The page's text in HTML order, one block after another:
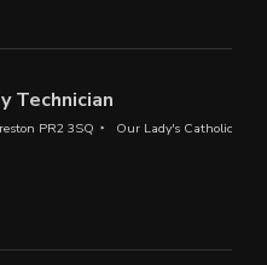
Technician
PR2 3SQ
Our Lady's Catholic